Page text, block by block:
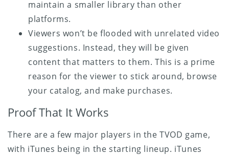
maintain a smaller library than other
platforms.
Viewers won’t be flooded with unrelated video
suggestions. Instead, they will be given
content that matters to them. This is a prime
reason for the viewer to stick around, browse
your catalog, and make purchases.
Proof That It Works
There are a few major players in the TVOD game,
with iTunes being in the starting lineup. iTunes